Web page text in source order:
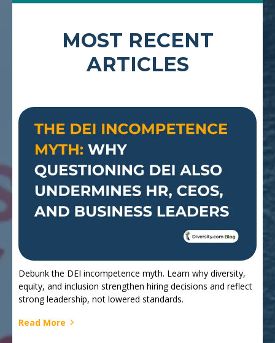
MOST RECENT
ARTICLES
Debunk the DEI incompetence myth. Learn why diversity,
equity, and inclusion strengthen hiring decisions and reflect
strong leadership, not lowered standards.
Read More